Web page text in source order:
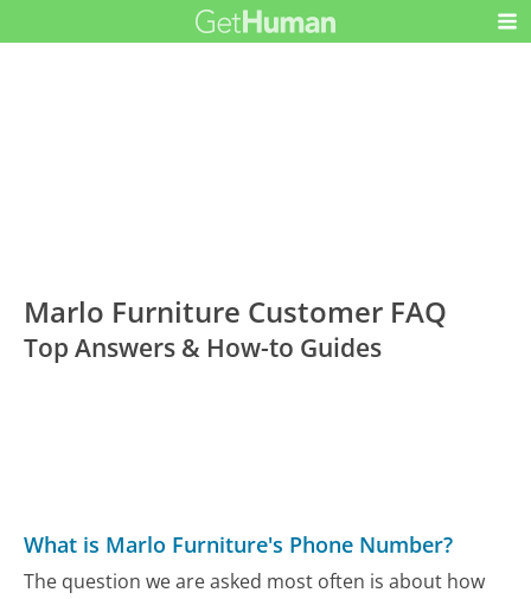
Marlo Furniture Customer FAQ
Top Answers & How-to Guides
What is Marlo Furniture's Phone Number?
The question we are asked most often is about how